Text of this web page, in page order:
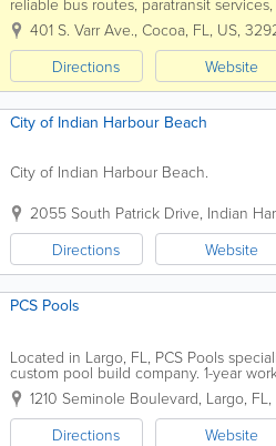
Coast. Serving residents and visitors
401 S. Varr Ave., Cocoa, FL, US,
Directions
Website
City of Indian Harbour Beach
City of Indian Harbour Beach.
2055 South Patrick Drive, Indian
Directions
Website
PCS Pools
Located in Largo, FL, PCS Pools
custom pool build company. 1-year
estimates. Call today. Beautiful
1210 Seminole Boulevard, Largo, FL,
Directions
Website